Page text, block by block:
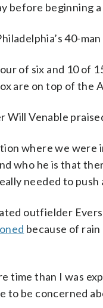
before beginning
40-
of six and 10 of
are on top of the
Will Venable
where we were
who he is that
needed to
outfielder
because of
time than I was
to be concerned